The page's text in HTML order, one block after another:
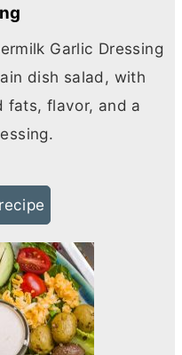
Garlic Dressing
dish salad, with
fats, flavor, and a